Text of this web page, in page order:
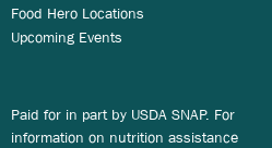
Food Hero Locations
Upcoming Events
Paid for in part by USDA SNAP. For
information on nutrition assistance